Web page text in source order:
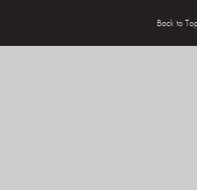
Back to